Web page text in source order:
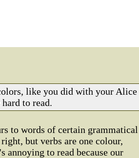
like you did with your Alice
to read.
to words of certain grammatical
but verbs are one colour,
annoying to read because our